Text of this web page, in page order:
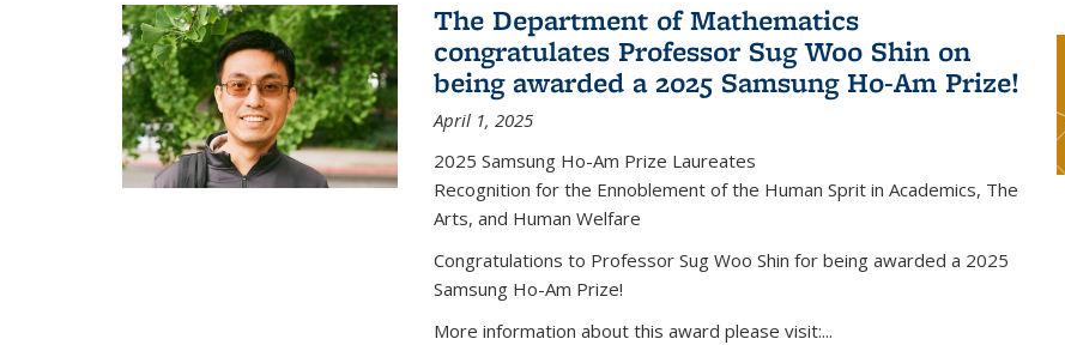
The Department of Mathematics
congratulates Professor Sug Woo Shin on
being awarded a 2025 Samsung Ho-Am Prize!
April 1, 2025
2025 Samsung Ho-Am Prize Laureates
Recognition for the Ennoblement of the Human Sprit in Academics, The
Arts, and Human Welfare
Congratulations to Professor Sug Woo Shin for being awarded a 2025
Samsung Ho-Am Prize!
More information about this award please visit:...